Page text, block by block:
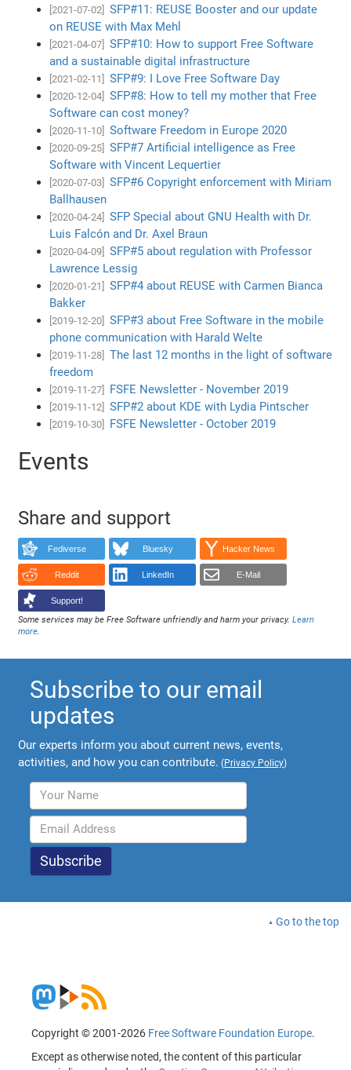
[2021-07-02]
SFP#11: REUSE Booster and our update
on REUSE with Max Mehl
[2021-04-07]
SFP#10: How to support Free Software
and a sustainable digital infrastructure
[2021-02-11] SFP#9: I Love Free Software Day
[2020-12-04]
SFP#8: How to tell my mother that Free
Software can cost money?
[2020-11-10] Software Freedom in Europe 2020
[2020-09-25]
SFP#7 Artificial intelligence as Free
Software with Vincent Lequertier
[2020-07-03]
SFP#6 Copyright enforcement with Miriam
Ballhausen
[2020-04-24]
SFP Special about GNU Health with Dr.
Luis Falcón and Dr. Axel Braun
[2020-04-09]
SFP#5 about regulation with Professor
Lawrence Lessig
[2020-01-21]
SFP#4 about REUSE with Carmen Bianca
Bakker
[2019-12-20]
SFP#3 about Free Software in the mobile
phone communication with Harald Welte
[2019-11-28]
The last 12 months in the light of software
freedom
[2019-11-27] FSFE Newsletter - November 2019
[2019-11-12] SFP#2 about KDE with Lydia Pintscher
[2019-10-30] FSFE Newsletter - October 2019
Events
Share and support
Fediverse Bluesky Hacker News
Reddit LinkedIn E-Mail
Support!
Some services may be Free Software unfriendly and harm your privacy.Learn
more.
Subscribe to our email
updates
Our experts inform you about current news, events,
activities, and how you can contribute. (Privacy Policy)
Go to the top
Copyright © 2001-2026 Free Software Foundation Europe.
Except as otherwise noted, the content of this particular